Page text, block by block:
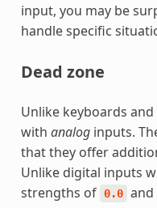
input, you may be
handle specific
Dead zone
Unlike keyboards
with analoginputs.
that they offer
Unlike digital inputs
strengths of 0.0 and